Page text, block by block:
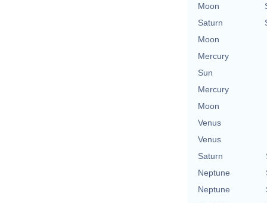
Moon
Saturn
Moon
Mercury
Sun
Mercury
Moon
Venus
Venus
Saturn
Neptune
Neptune